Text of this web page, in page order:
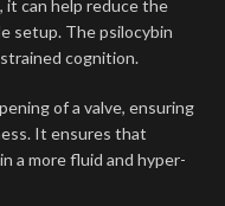
it can help reduce the
setup. The psilocybin
cognition.
of a valve, ensuring
It ensures that
a more fluid and hyper-